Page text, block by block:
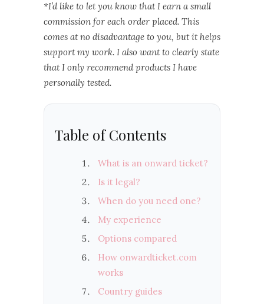
*I’d like to let you know that I earn a small
commission for each order placed. This
comes at no disadvantage to you, but it helps
support my work. I also want to clearly state
that I only recommend products I have
personally tested.
Table of Contents
What is an onward ticket?
Is it legal?
When do you need one?
My experience
Options compared
How onwardticket.com
works
Country guides